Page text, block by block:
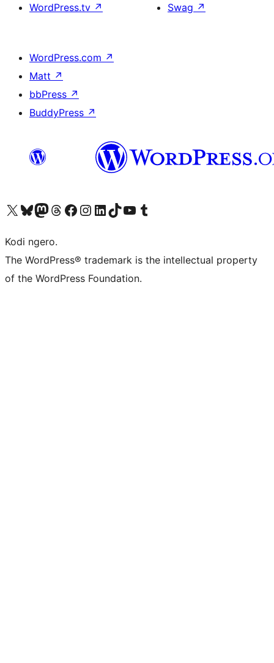
WordPress.tv ↗
Swag ↗
WordPress.com ↗
Matt ↗
bbPress ↗
BuddyPress ↗
Visit our X (formerly Twitter) account
Visit our Bluesky account
Visit our Mastodon account
Visit our Threads account
Visit our Facebook page
Visit our Instagram account
Visit our LinkedIn account
Visit our TikTok account
Visit our YouTube channel
Visit our Tumblr account
Kodi ngero.
The WordPress® trademark is the intellectual property
of the WordPress Foundation.